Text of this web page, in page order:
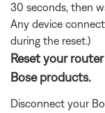
30 seconds, then
Any device
during the reset.)
Reset your
Bose products.
Disconnect your